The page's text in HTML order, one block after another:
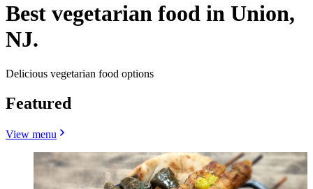
Best vegetarian food in Union,
NJ.
Delicious vegetarian food options
Featured
View menu